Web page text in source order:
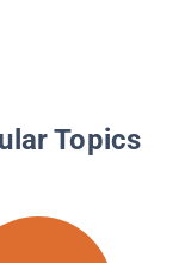
Topics